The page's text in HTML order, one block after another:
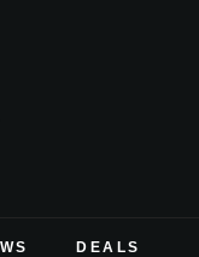
DEALS